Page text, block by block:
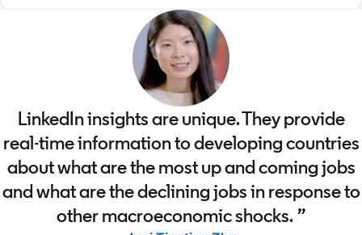
LinkedIn insights are unique. They provide
real-time information to developing countries
about what are the most up and coming jobs
and what are the declining jobs in response to
other macroeconomic shocks.